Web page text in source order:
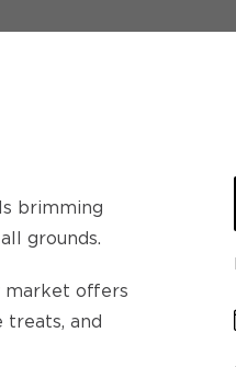
brimming
grounds.
market offers
treats, and